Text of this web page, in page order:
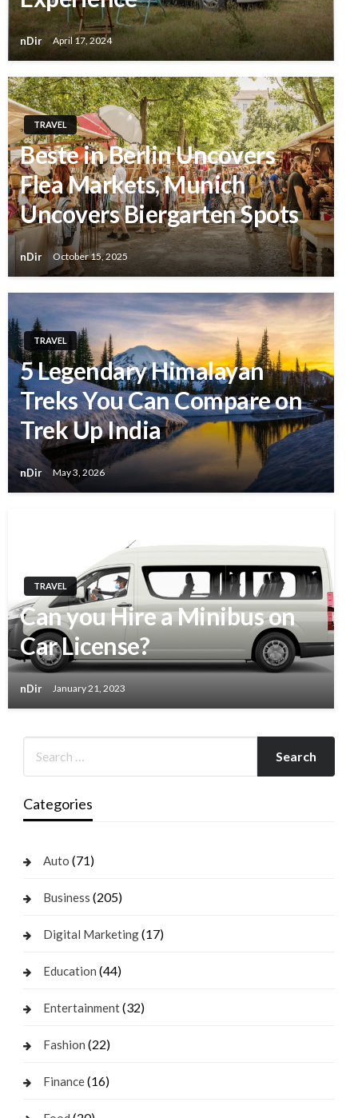
nDir April 17, 2024
TRAVEL
Beste in Berlin Uncovers
Flea Markets, Munich
Uncovers Biergarten Spots
nDir October 15, 2025
TRAVEL
5 Legendary Himalayan
Treks You Can Compare on
Trek Up India
nDir May 3, 2026
TRAVEL
Can you Hire a Minibus on
Car License?
nDir January 21, 2023
Categories
Auto (71)
Business (205)
Digital Marketing(17)
Education (44)
Entertainment(32)
Fashion (22)
Finance(16)